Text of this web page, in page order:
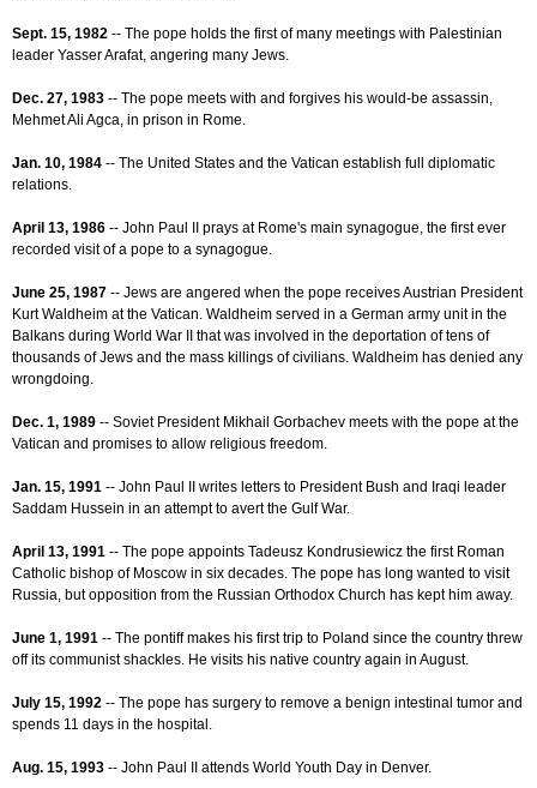
Sept. 15, 1982 -- The pope holds the first of many meetings with Palestinian
leader Yasser Arafat, angering many Jews.
Dec. 27, 1983 -- The pope meets with and forgives his would-be assassin,
Mehmet Ali Agca, in prison in Rome.
Jan. 10, 1984 -- The United States and the Vatican establish full diplomatic
relations.
April 13, 1986 -- John Paul II prays at Rome's main synagogue, the first ever
recorded visit of a pope to a synagogue.
June 25, 1987 -- Jews are angered when the pope receives Austrian President
Kurt Waldheim at the Vatican. Waldheim served in a German army unit in the
Balkans during World War II that was involved in the deportation of tens of
thousands of Jews and the mass killings of civilians. Waldheim has denied any
wrongdoing.
Dec. 1, 1989 -- Soviet President Mikhail Gorbachev meets with the pope at the
Vatican and promises to allow religious freedom.
Jan. 15, 1991 -- John Paul II writes letters to President Bush and Iraqi leader
Saddam Hussein in an attempt to avert the Gulf War.
April 13, 1991 -- The pope appoints Tadeusz Kondrusiewicz the first Roman
Catholic bishop of Moscow in six decades. The pope has long wanted to visit
Russia, but opposition from the Russian Orthodox Church has kept him away.
June 1, 1991 -- The pontiff makes his first trip to Poland since the country threw
off its communist shackles. He visits his native country again in August.
July 15, 1992 -- The pope has surgery to remove a benign intestinal tumor and
spends 11 days in the hospital.
Aug. 15, 1993 -- John Paul II attends World Youth Day in Denver.